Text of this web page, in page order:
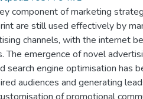
component of marketing
are still used effectively by
channels, with the internet
The emergence of novel
search engine optimisation
audiences and generating